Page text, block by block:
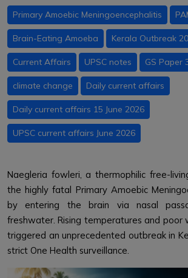
Primary Amoebic Meningoencephalitis
Brain-Eating Amoeba Kerala Outbreak
Current Affairs UPSC notes GS Paper
climate change Daily current affairs
Daily current affairs 15 June 2026
UPSC current affairs June 2026
Naegleria fowleri, a thermophilic free-
the highly fatal Primary Amoebic
by entering the brain via nasal
freshwater. Rising temperatures and poor
triggered an unprecedented outbreak in
strict One Health surveillance.